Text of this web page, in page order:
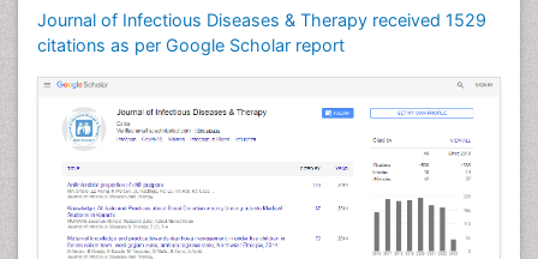
Journal of Infectious Diseases & Therapy received 1529
citations as per Google Scholar report
Neuroinflammation
Neuropathology
Neurosyphilis
Neurotropic viruses
Neurovirology
Opportunistic Pathogens
Parasitic Diseases